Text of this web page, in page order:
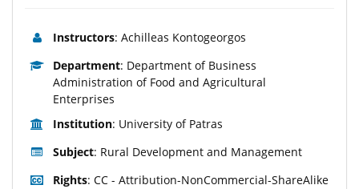
Instructors: Achilleas Kontogeorgos
Department: Department of Business
Administration of Food and Agricultural
Enterprises
Institution: University of Patras
Subject: Rural Development and Management
Rights: CC - Attribution-NonCommercial-ShareAlike